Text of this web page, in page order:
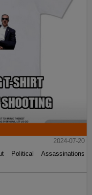
2024-07-20
Political Assassinations